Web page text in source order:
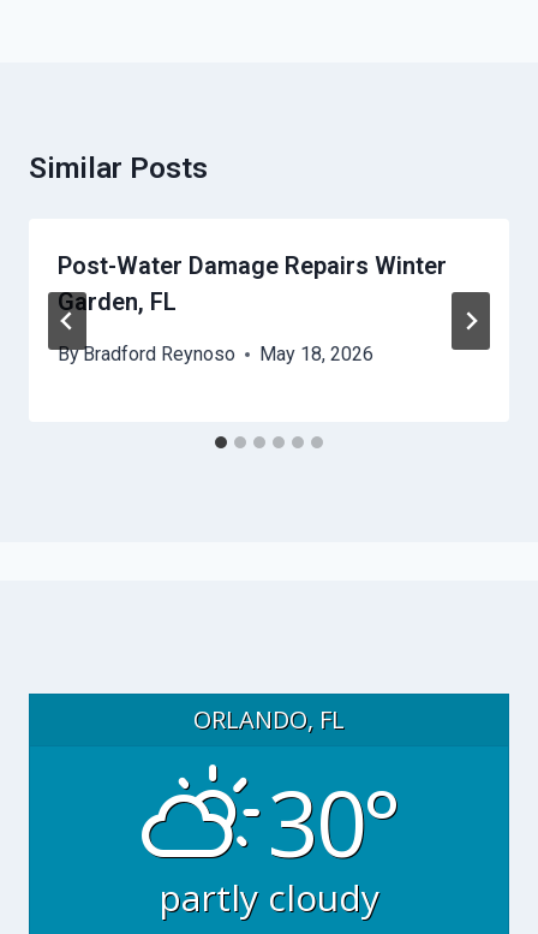
Similar Posts
Post-Water Damage Repairs Winter
Garden, FL
ByBradford Reynoso May 18, 2026
ORLANDO, FL
30°
partly cloudy